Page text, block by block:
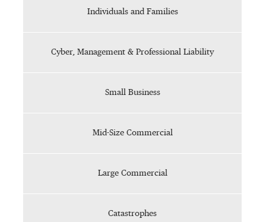
Individuals and Families
Cyber, Management & Professional Liability
Small Business
Mid-Size Commercial
Large Commercial
Catastrophes